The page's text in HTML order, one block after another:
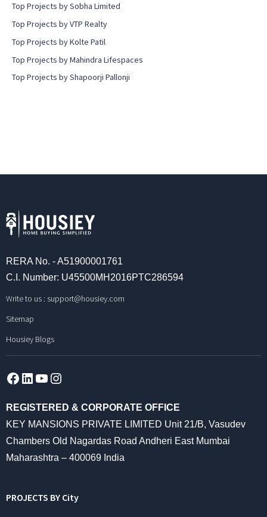
Top Projects by Sobha Limited
Top Projects by VTP Realty
Top Projects by Kolte Patil
Top Projects by Mahindra Lifespaces
Top Projects by Shapoorji Pallonji
RERA No. - A51900001761
C.I. Number: U45500MH2016PTC286594
Write to us : support@housiey.com
Sitemap
Housiey Blogs
Facebook
LinkedInYouTube
REGISTERED & CORPORATE OFFICE
KEY MANSIONS PRIVATE LIMITED Unit 21/B, Vasudev
Chambers Old Nagardas Road Andheri East Mumbai
Maharashtra – 400069 India
PROJECTS BY City